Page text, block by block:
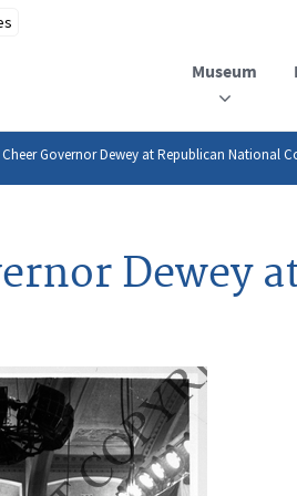
Museum
Cheer Governor Dewey at Republican National
Dewey